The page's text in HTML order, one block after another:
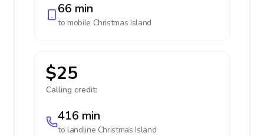
66 min
to mobile Christmas Island
$25
Calling credit:
416 min
to landline Christmas Island